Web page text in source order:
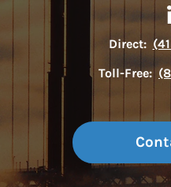
Direct:
Toll-Free: